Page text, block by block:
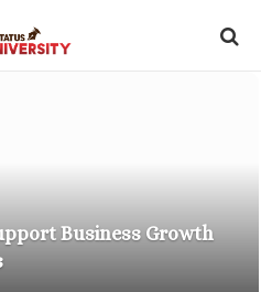
Business Growth